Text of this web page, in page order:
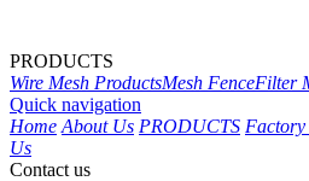
PRODUCTS
Wire Mesh ProductsMesh FenceFilter
Quick navigation
Home About Us PRODUCTS
Us
Contact us